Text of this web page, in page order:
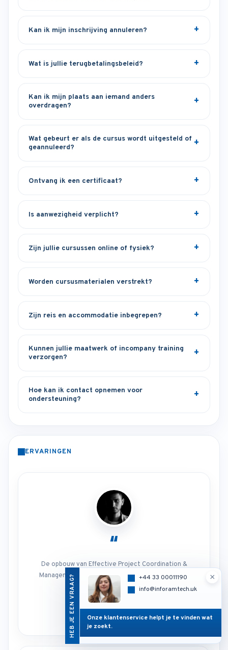
Kan ik mijn inschrijving annuleren?
Wat is jullie terugbetalingsbeleid?
Kan ik mijn plaats aan iemand anders
overdragen?
Wat gebeurt er als de cursus wordt uitgesteld of
geannuleerd?
Ontvang ik een certificaat?
Is aanwezigheid verplicht?
Zijn jullie cursussen online of fysiek?
Worden cursusmaterialen verstrekt?
Zijn reis en accommodatie inbegrepen?
Kunnen jullie maatwerk of incompany training
verzorgen?
Hoe kan ik contact opnemen voor
ondersteuning?
ERVARINGEN
“
De opbouw van Effective Project Coordination &
Management maakte het onderwerp praktisch en
direct toepasbaar.
Project Management
HEB JE EEN VRAAG? ×
+44 33 00011190
info@inforamtech.uk
Onze klantenservice helpt je te vinden wat
je zoekt.